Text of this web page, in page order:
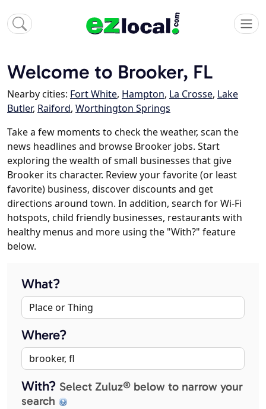
Welcome to Brooker, FL
Nearby cities: Fort White, Hampton, La Crosse, Lake
Butler, Raiford, Worthington Springs
Take a few moments to check the weather, scan the
news headlines and browse Brooker jobs. Start
exploring the wealth of small businesses that give
Brooker its character. Review your favorite (or least
favorite) business, discover discounts and get
directions around town. In addition, search for Wi-Fi
hotspots, child friendly businesses, restaurants with
healthy menus and more using the "With?" feature
below.
What?
Where?
With? Select Zuluz® below to narrow your
search